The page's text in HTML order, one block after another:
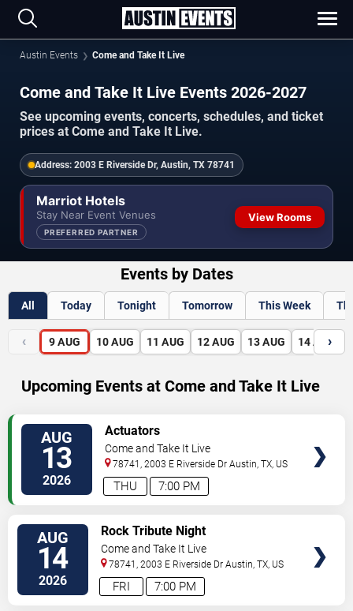
Austin Events Come and Take It Live
Come and Take It Live Events 2026-2027
See upcoming events, concerts, schedules, and ticket
prices at Come and Take It Live.
Address: 2003 E Riverside Dr, Austin, TX 78741
Marriot Hotels
Stay Near Event Venues
PREFERRED PARTNER
View Rooms
Events by Dates
All Today Tonight Tomorrow This Week
‹ 9 AUG 10 AUG 11 AUG 12 AUG 13 AUG 14 AUG
›
Upcoming Events at Come and Take It Live
AUG
13
2026 7:00 PM
THU
Actuators
Come and Take It Live
78741, 2003 E Riverside Dr Austin,TX, US
AUG
14
2026 7:00 PM
FRI
Rock Tribute Night
Come and Take It Live
78741, 2003 E Riverside Dr Austin,TX, US